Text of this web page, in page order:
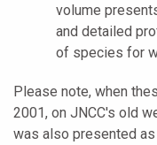
volume
and detailed
of species for
Please note, when
2001, on JNCC's old
was also presented